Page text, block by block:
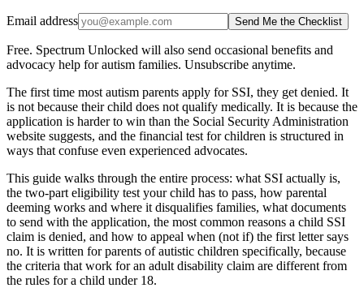
Email address Send Me the Checklist
Free. Spectrum Unlocked will also send occasional benefits and
advocacy help for autism families. Unsubscribe anytime.
The first time most autism parents apply for SSI, they get denied. It
is not because their child does not qualify medically. It is because the
application is harder to win than the Social Security Administration
website suggests, and the financial test for children is structured in
ways that confuse even experienced advocates.
This guide walks through the entire process: what SSI actually is,
the two-part eligibility test your child has to pass, how parental
deeming works and where it disqualifies families, what documents
to send with the application, the most common reasons a child SSI
claim is denied, and how to appeal when (not if) the first letter says
no. It is written for parents of autistic children specifically, because
the criteria that work for an adult disability claim are different from
the rules for a child under 18.